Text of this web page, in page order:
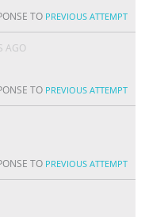
TO PREVIOUS ATTEMPT
AGO
TO PREVIOUS ATTEMPT
TO PREVIOUS ATTEMPT